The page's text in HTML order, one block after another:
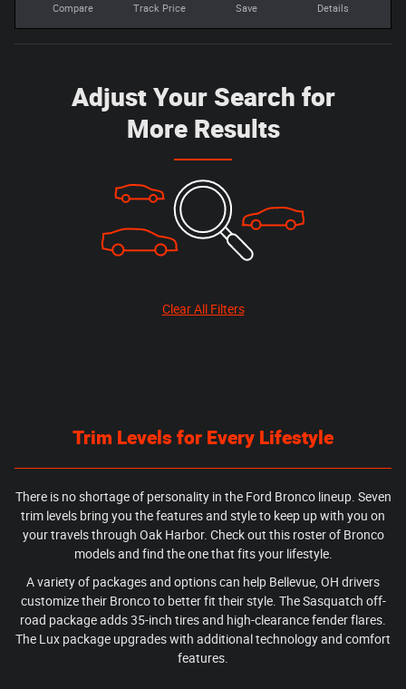
Compare Track Price Save Details
Adjust Your Search for
More Results
Clear All Filters
Trim Levels for Every Lifestyle
There is no shortage of personality in the Ford Bronco lineup. Seven
trim levels bring you the features and style to keep up with you on
your travels through Oak Harbor. Check out this roster of Bronco
models and find the one that fits your lifestyle.
A variety of packages and options can help Bellevue, OH drivers
customize their Bronco to better fit their style. The Sasquatch off-
road package adds 35-inch tires and high-clearance fender flares.
The Lux package upgrades with additional technology and comfort
features.